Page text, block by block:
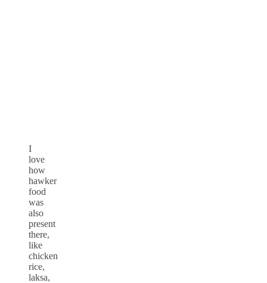
I
love
how
hawker
food
was
also
present
there,
like
chicken
rice,
laksa,